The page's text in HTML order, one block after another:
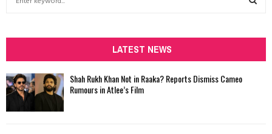
h
f
o
r
:
LATEST NEWS
Shah Rukh Khan Not in Raaka? Reports Dismiss Cameo
Rumours in Atlee’s Film